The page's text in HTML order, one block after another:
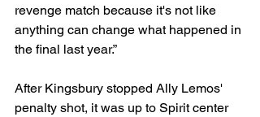
revenge match because it's not like
anything can change what happened in
the final last year.”
After Kingsbury stopped Ally Lemos'
penalty shot, it was up to Spirit center